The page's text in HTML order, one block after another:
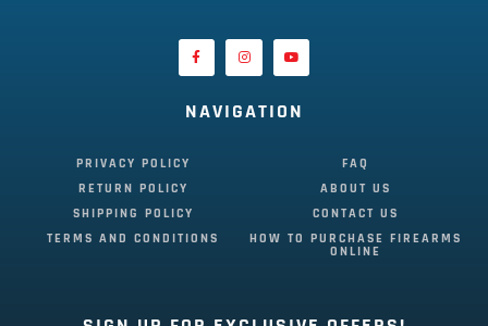
NAVIGATION
PRIVACY POLICY
RETURN POLICY
SHIPPING POLICY
TERMS AND CONDITIONS
FAQ
ABOUT US
CONTACT US
HOW TO PURCHASE FIREARMS
ONLINE